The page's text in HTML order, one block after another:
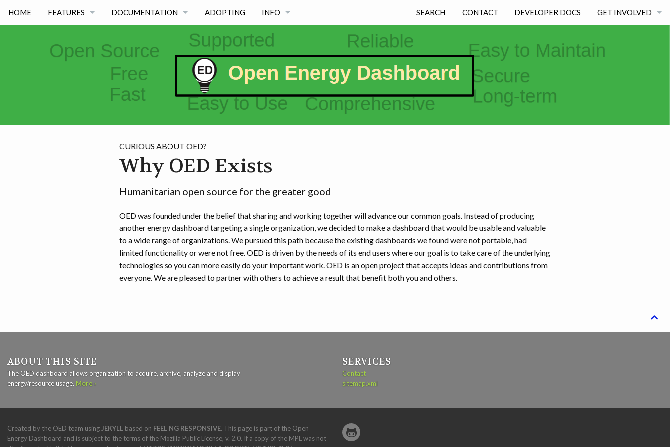
HOME FEATURES
FEATURES BY ACADEMIC USE
DOCUMENTATION
OED VERSION 0.7.0
ADOPTING INFO
NEWS
MISSION
PROJECT INFORMATION PAGES & LICENSE
WHY OED NAME, LOGO & SOME HISTORY
SEARCH CONTACT DEVELOPER DOCS GET INVOLVED
CURIOUS ABOUT OED?
Why OED Exists
Humanitarian open source for the greater good
OED was founded under the belief that sharing and working together will advance our common goals. Instead of producing
another energy dashboard targeting a single organization, we decided to make a dashboard that would be usable and valuable
to a wide range of organizations. We pursued this path because the existing dashboards we found were not portable, had
limited functionality or were not free. OED is driven by the needs of its end users where our goal is to take care of the underlying
technologies so you can more easily do your important work. OED is an open project that accepts ideas and contributions from
everyone. We are pleased to partner with others to achieve a result that benefit both you and others.

ABOUT THIS SITE
The OED dashboard allows organization to acquire, archive, analyze and display
energy/resource usage. More ›
SERVICES
Contact
sitemap.xml
Created by the OED team usingJEKYLL based on FEELING RESPONSIVE. This page is part of the Open
Energy Dashboard and is subject to the terms of the Mozilla Public License, v. 2.0. If a copy of the MPL was not